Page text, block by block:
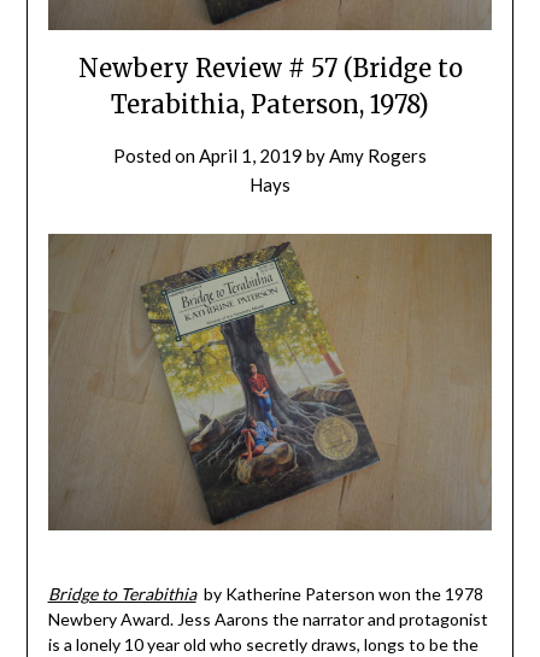
Newbery Review # 57 (Bridge to
Terabithia, Paterson, 1978)
Posted onApril 1, 2019 byAmy Rogers
Hays
Bridge to Terabithiaby Katherine Paterson won the 1978
Newbery Award. Jess Aarons the narrator and protagonist
is a lonely 10 year old who secretly draws, longs to be the